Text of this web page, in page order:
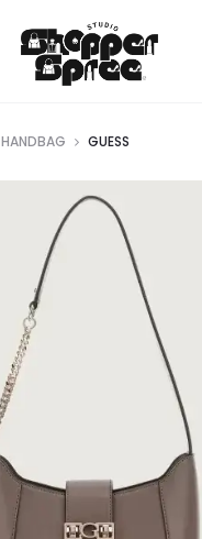
HANDBAG GUESS